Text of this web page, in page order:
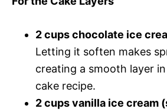
2 cups chocolate ice
Letting it soften makes
creating a smooth layer
cake recipe.
2 cups vanilla ice cream